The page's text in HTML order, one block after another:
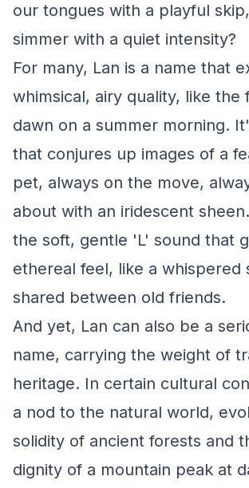
our tongues with a playful
simmer with a quiet intensity?
For many, Lan is a name that
whimsical, airy quality, like the
dawn on a summer morning.
that conjures up images of a
pet, always on the move,
about with an iridescent
the soft, gentle 'L' sound that
ethereal feel, like a whispered
shared between old friends.
And yet, Lan can also be a
name, carrying the weight of
heritage. In certain cultural
a nod to the natural world,
solidity of ancient forests and
dignity of a mountain peak at